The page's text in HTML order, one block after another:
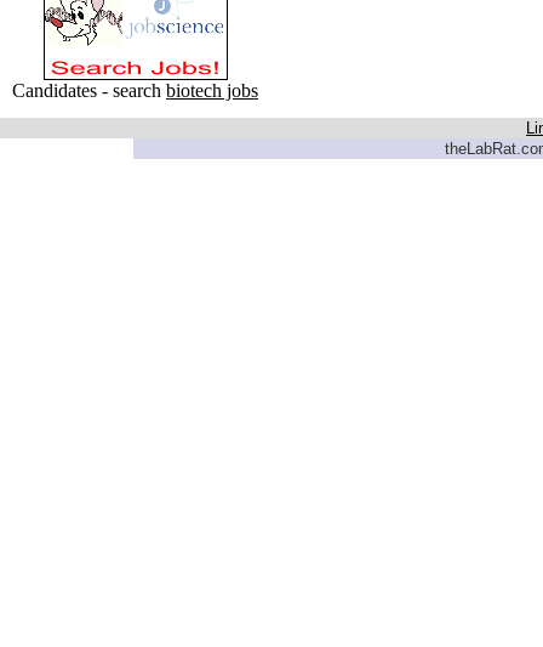
Candidates - search biotech jobs